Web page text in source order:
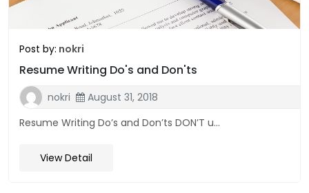
Post by: nokri
Resume Writing Do's and Don'ts
nokri
August 31, 2018
Resume Writing Do’s and Don’ts DON’T u...
View Detail